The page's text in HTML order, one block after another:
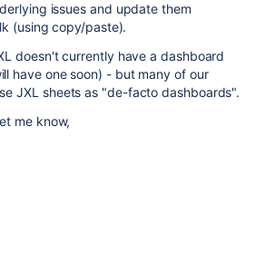
issues and update them
(using copy/paste).
doesn't currently have a dashboard
have one soon) - but many of our
JXL sheets as "de-facto dashboards".
me know,